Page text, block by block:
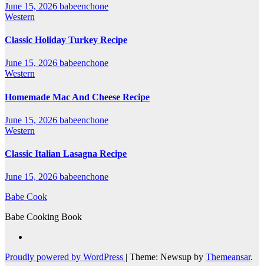
June 15, 2026 babeenchone
Western
Classic Holiday Turkey Recipe
June 15, 2026 babeenchone
Western
Homemade Mac And Cheese Recipe
June 15, 2026 babeenchone
Western
Classic Italian Lasagna Recipe
June 15, 2026 babeenchone
Babe Cook
Babe Cooking Book
Proudly powered by WordPress | Theme: Newsup by Themeansar.